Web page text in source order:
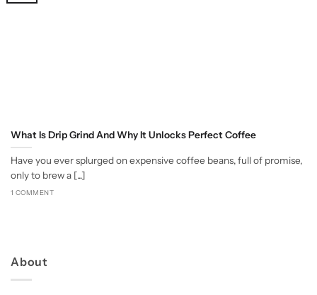
What Is Drip Grind And Why It Unlocks Perfect Coffee
Have you ever splurged on expensive coffee beans, full of promise,
only to brew a [...]
1 COMMENT
About